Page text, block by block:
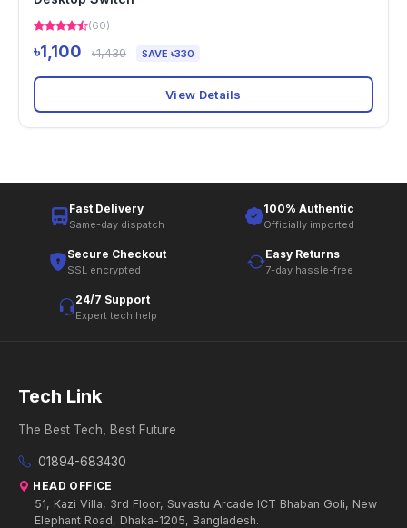
(60)
৳1,100 ৳1,430 SAVE ৳330
View Details
Fast Delivery
Same-day dispatch
100% Authentic
Officially imported
Secure Checkout
SSL encrypted
Easy Returns
7-day hassle-free
24/7 Support
Expert tech help
Tech Link
The Best Tech, Best Future
01894-683430
HEAD OFFICE
51, Kazi Villa, 3rd Floor, Suvastu Arcade ICT Bhaban Goli, New
Elephant Road, Dhaka-1205, Bangladesh.